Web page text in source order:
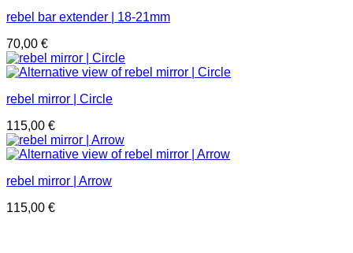
rebel bar extender | 18-21mm
70,00 €
rebel mirror | Circle
115,00 €
rebel mirror | Arrow
115,00 €